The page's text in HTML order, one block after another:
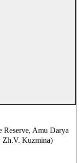
Reserve, Amu Darya
Zh.V. Kuzmina)